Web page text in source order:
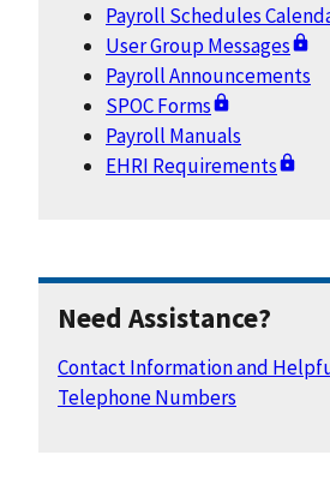
Payroll Schedules
User Group Messages
Payroll Announcements
SPOC Forms
Payroll Manuals
EHRI Requirements
Need Assistance?
Contact Information and
Telephone Numbers